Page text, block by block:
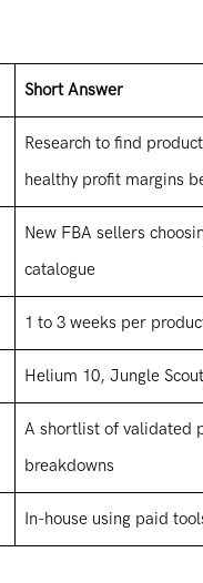
Short Answer
Research to find
healthy profit margins
New FBA sellers
catalogue
1 to 3 weeks per
Helium 10, Jungle
A shortlist of validated
breakdowns
In-house using paid